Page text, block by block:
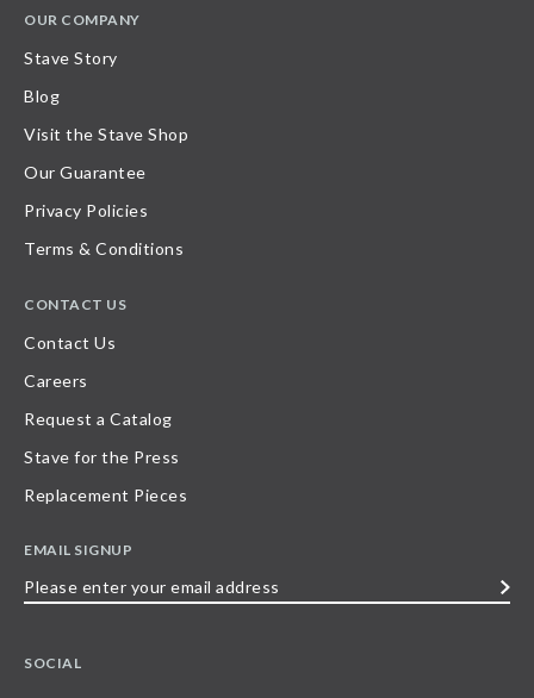
OUR COMPANY
Stave Story
Blog
Visit the Stave Shop
Our Guarantee
Privacy Policies
Terms & Conditions
CONTACT US
Contact Us
Careers
Request a Catalog
Stave for the Press
Replacement Pieces
EMAIL SIGNUP
SOCIAL